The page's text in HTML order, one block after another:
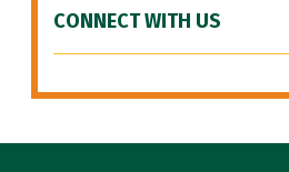
CONNECT WITH US